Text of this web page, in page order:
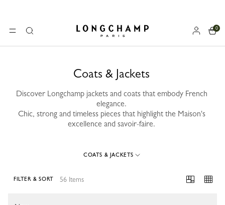
MENUSearch Longchamp - Home
0
Coats & Jackets
Discover Longchamp jackets and coats that embody French
elegance.
Chic, strong and timeless pieces that highlight the Maison's
excellence and savoir-faire.
COATS & JACKETS
56 Items
FILTER & SORT